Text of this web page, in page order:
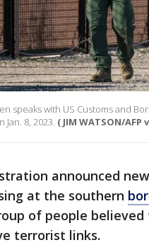
speaks with US Customs and
Jan. 8, 2023. ( JIM WATSON/
announced
at the southern
of people
terrorist links.